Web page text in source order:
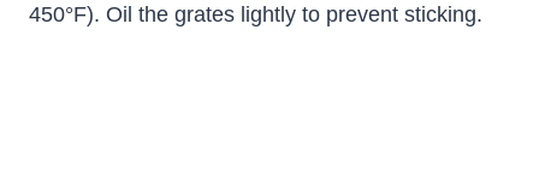
450°F). Oil the grates lightly to prevent sticking.